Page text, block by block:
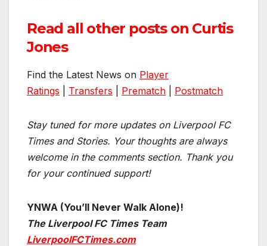
Read all other posts on Curtis
Jones
Find the Latest News on Player
Ratings
Transfers Prematch Postmatch
Stay tuned for more updates on Liverpool FC
Times and Stories. Your thoughts are always
welcome in the comments section. Thank you
for your continued support!
YNWA (You’ll Never Walk Alone)!
The Liverpool FC Times Team
LiverpoolFCTimes.com